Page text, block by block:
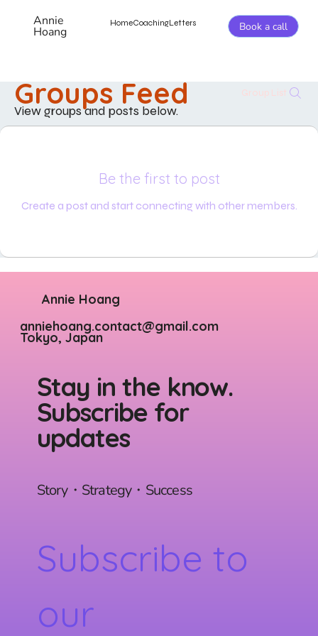
Annie
Hoang
HomeCoachingLetters Book a call
Groups Feed
View groups and posts below.
Be the first to post
Create a post and start connecting with other members.
Subscribe to
our
Story・Strategy・Success
Stay in the know.
Subscribe for
updates
anniehoang.contact@gmail.com
Tokyo, Japan
Annie Hoang